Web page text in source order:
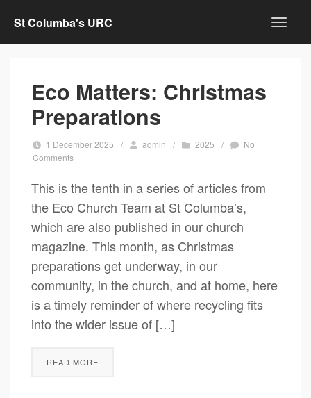
St Columba's URC
Eco Matters: Christmas
Preparations
1 December 2025 / admin / 2025 /
No
Comments
This is the tenth in a series of articles from
the Eco Church Team at St Columba’s,
which are also published in our church
magazine. This month, as Christmas
preparations get underway, in our
community, in the church, and at home, here
is a timely reminder of where recycling fits
into the wider issue of […]
READ MORE